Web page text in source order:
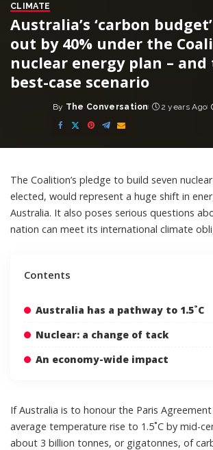
CLIMATE
Australia’s ‘carbon
out by 40% under the
nuclear energy plan – and
best-case scenario
Posted
by
By The Conversation 2 years Ago
The Coalition’s pledge to build seven
elected, would represent a huge shift in
Australia. It also poses serious questions
nation can meet its international climate
Contents
Australia has a pathway to 1.5˚C
Nuclear: a change of tack
An economy-wide impact
If Australia is to honour the Paris
average temperature rise to 1.5˚C by mid-
about 3 billion tonnes, or gigatonnes, of